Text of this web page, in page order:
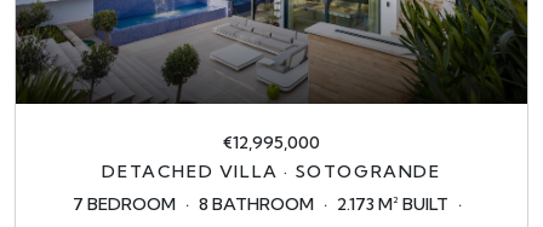
€12,995,000
DETACHED VILLA · SOTOGRANDE
7 BEDROOM
8 BATHROOM
2.173 M² BUILT